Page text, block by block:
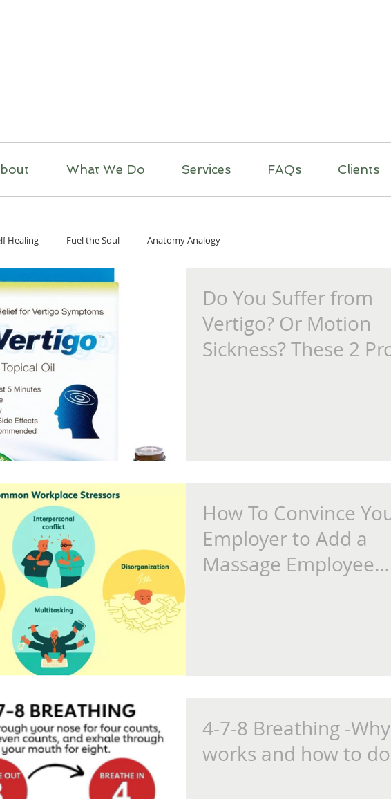
What We Do Services FAQs Clients
Healing Fuel the Soul Anatomy Analogy
Do You Suffer from
Vertigo? Or Motion
Sickness? These 2
How To Convince
Employer to Add a
Massage Employee
4-7-8 Breathing -
works and how to